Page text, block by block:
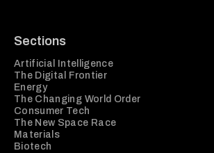
Sections
Artificial Intelligence
The Digital Frontier
Energy
The Changing World Order
Consumer Tech
The New Space Race
Materials
Biotech